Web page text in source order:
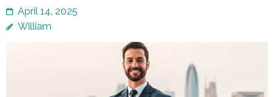
April 14, 2025
William